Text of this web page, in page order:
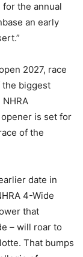
the annual
an early
2027, race
the biggest
is set for
of the
date in
4-Wide
that
– will roar to
That bumps